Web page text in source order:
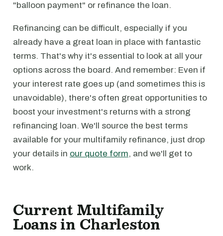
"balloon payment" or refinance the loan.
Refinancing can be difficult, especially if you
already have a great loan in place with fantastic
terms. That's why it's essential to look at all your
options across the board. And remember: Even if
your interest rate goes up (and sometimes this is
unavoidable), there's often great opportunities to
boost your investment's returns with a strong
refinancing loan. We'll source the best terms
available for your multifamily refinance, just drop
your details in our quote form, and we'll get to
work.
Current Multifamily
Loans in Charleston